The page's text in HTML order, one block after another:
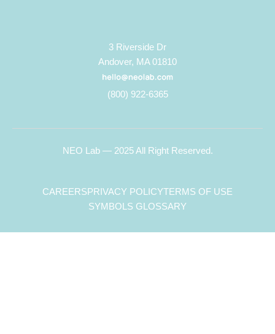
3 Riverside Dr
Andover, MA 01810
(800) 922-6365
NEO Lab — 2025 All Right Reserved.
CAREERSPRIVACY POLICYTERMS OF USE
SYMBOLS GLOSSARY